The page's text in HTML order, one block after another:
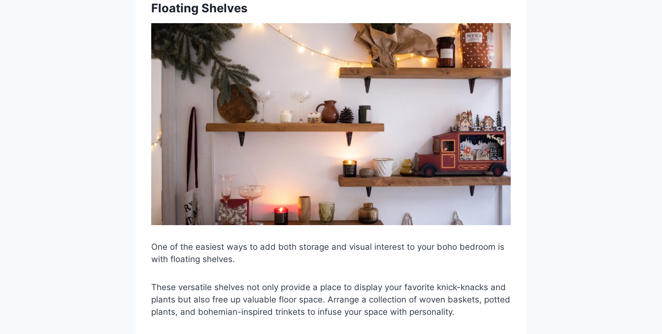
Floating Shelves
One of the easiest ways to add both storage and visual interest to your boho bedroom is
with floating shelves.
These versatile shelves not only provide a place to display your favorite knick-knacks and
plants but also free up valuable floor space. Arrange a collection of woven baskets, potted
plants, and bohemian-inspired trinkets to infuse your space with personality.